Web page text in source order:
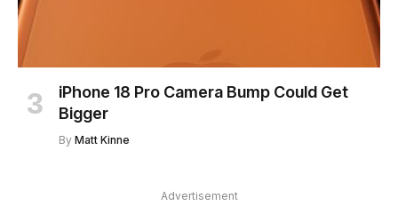
iPhone 18 Pro Camera Bump Could Get
Bigger
By Matt Kinne
Advertisement